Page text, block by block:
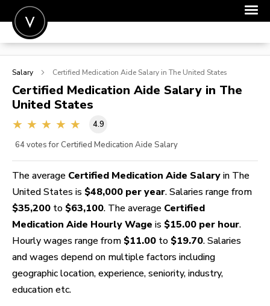
POST A JOB
SIGN IN
FOR CANDIDATES
Salary Certified Medication Aide Salary in The United States
Certified Medication Aide Salary in The
United States
4.9
64 votes for Certified Medication Aide Salary
The average Certified Medication Aide Salary in The
United States is $48,000 per year. Salaries range from
$35,200 to $63,100. The average Certified
Medication Aide Hourly Wage is $15.00 per hour.
Hourly wages range from $11.00 to $19.70. Salaries
and wages depend on multiple factors including
geographic location, experience, seniority, industry,
education etc.